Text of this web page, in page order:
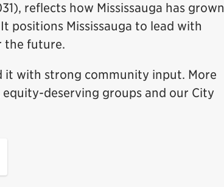
reflects how Mississauga has grown
positions Mississauga to lead with
the future.
it with strong community input. More
deserving groups and our City